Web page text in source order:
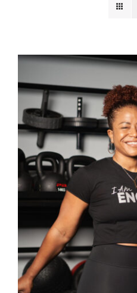
Store
Partners
WooCommerce Cart
SELECT OPTIONS